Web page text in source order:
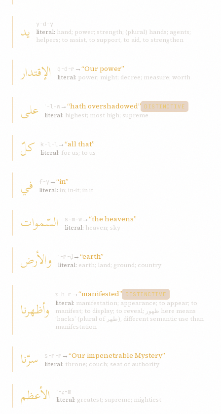
يد
y-d-y
literal: hand; power; strength; (plural) hands; agents;
helpers; to assist, to support, to aid, to strengthen
الإقتدار q-d-r →“Our power”
literal: power; might; decree; measure; worth
علی ʿ-l-w→“hath overshadowed” DISTINCTIVE
literal: highest; most high; supreme
كلّ k-l-l→“all that”
literal: for us; to us
في f-y →“in”
literal: in; in-it; in it
السّموات s-m-w→“the heavens”
literal: heaven; sky
و‌الأرض ʾ-r-ḍ →“earth”
literal: earth; land; ground; country
وأظهرنا
ẓ-h-r →“manifested” DISTINCTIVE
literal: manifestation; appearance; to appear; to
manifest; to display; to reveal; ظهور here means
‘backs’ (plural of ظهر), different semantic use than
manifestation
سرّنا s-r-r →“Our impenetrable Mystery”
literal: throne; couch; seat of authority
الأعظم
ʿ-ẓ-m
literal: greatest; supreme; mightiest